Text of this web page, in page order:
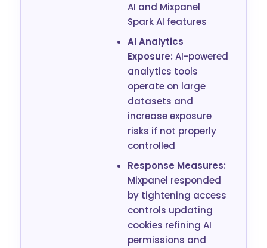
AI and Mixpanel
Spark AI features
AI Analytics
Exposure: AI-powered
analytics tools
operate on large
datasets and
increase exposure
risks if not properly
controlled
Response Measures:
Mixpanel responded
by tightening access
controls updating
cookies refining AI
permissions and